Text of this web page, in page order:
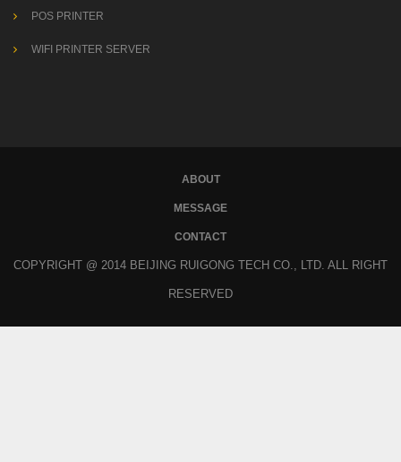
POS PRINTER
WIFI PRINTER SERVER
ABOUT
MESSAGE
CONTACT
COPYRIGHT @ 2014 BEIJING RUIGONG TECH CO., LTD. ALL RIGHT
RESERVED